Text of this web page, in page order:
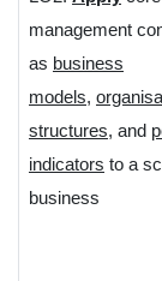
management
as business
models,
structures, and
indicators to a
business